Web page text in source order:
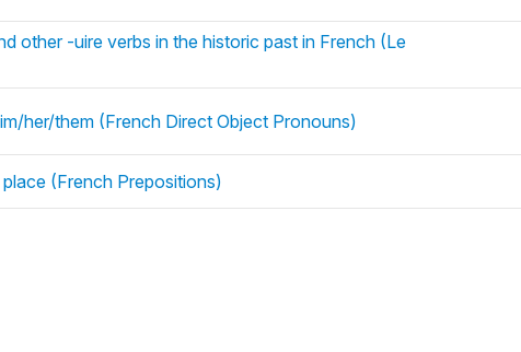
other -uire verbs in the historic past in French (Le
her/them (French Direct Object Pronouns)
(French Prepositions)